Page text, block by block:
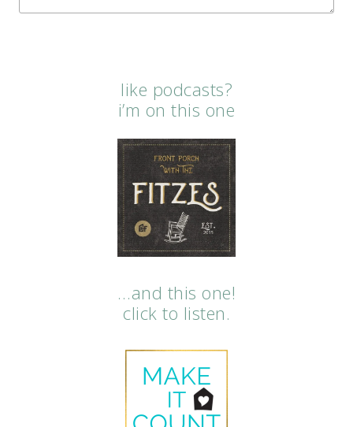
like podcasts?
i’m on this one
…and this one!
click to listen.